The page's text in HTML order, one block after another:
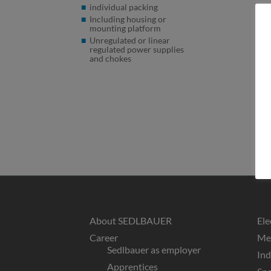
individual packing
Including housing or
mounting platform
Unregulated or linear
regulated power supplies
and chokes
About SEDLBAUER
Career
Sedlbauer as employer
Apprentices